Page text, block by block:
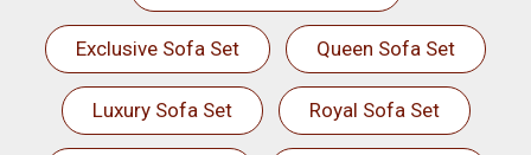
Exclusive Sofa Set Queen Sofa Set
Luxury Sofa Set Royal Sofa Set